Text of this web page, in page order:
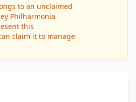
to an unclaimed
Philharmonia
this
claim it to manage